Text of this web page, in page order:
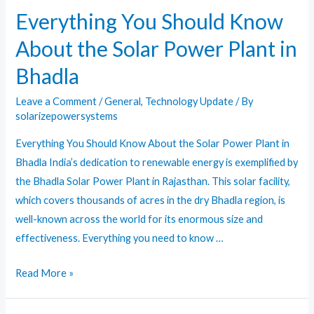
Requirements
Everything You Should Know
About the Solar Power Plant in
Bhadla
Leave a Comment /General, Technology Update/ By
solarizepowersystems
Everything You Should Know About the Solar Power Plant in
Bhadla India’s dedication to renewable energy is exemplified by
the Bhadla Solar Power Plant in Rajasthan. This solar facility,
which covers thousands of acres in the dry Bhadla region, is
well-known across the world for its enormous size and
effectiveness. Everything you need to know …
Everything
Read More »